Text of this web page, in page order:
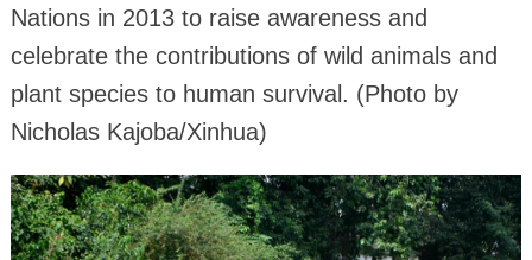
Nations in 2013 to raise awareness and
celebrate the contributions of wild animals and
plant species to human survival. (Photo by
Nicholas Kajoba/Xinhua)